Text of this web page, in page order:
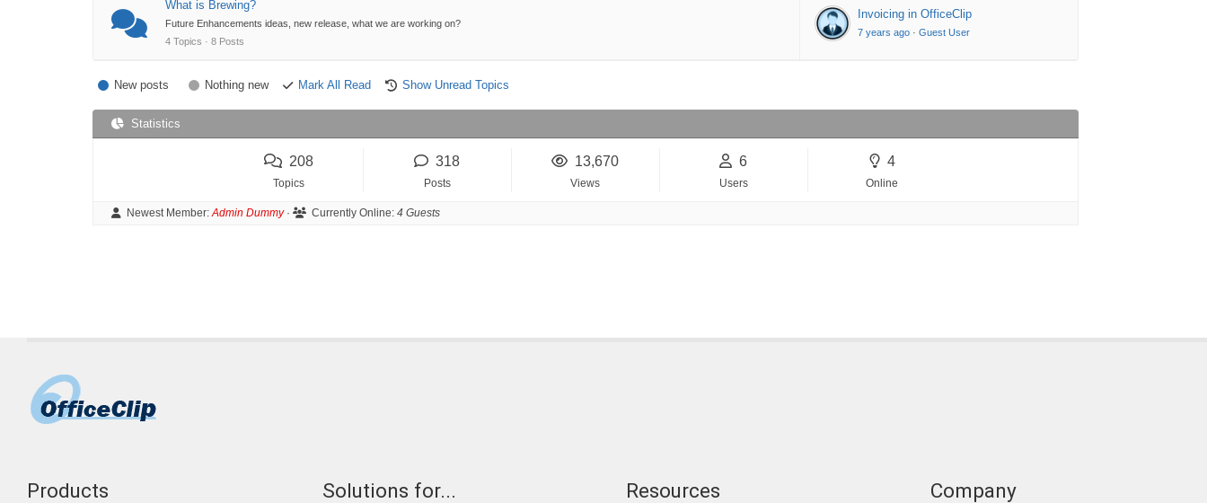
What is Brewing?
Future Enhancements ideas, new release, what we are working on?
4 Topics · 8 Posts
Invoicing in OfficeClip
7 years ago · Guest User
New posts Nothing new Mark All Read Show Unread Topics
Statistics
208
Topics
318
Posts
13,670
Views
6
Users
4
Online
Newest Member:Admin Dummy· Currently Online: 4 Guests
Products Solutions for... Resources Company